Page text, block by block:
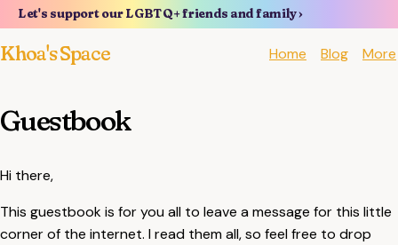
Let's support our LGBTQ+ friends and family ›
Khoa's Space Home Blog More
Guestbook
Hi there,
This guestbook is for you all to leave a message for this little
corner of the internet. I read them all, so feel free to drop